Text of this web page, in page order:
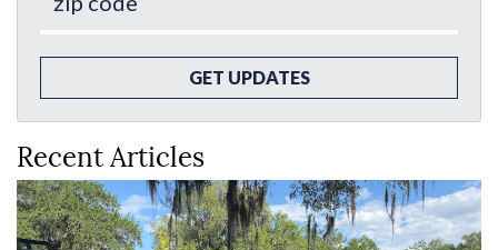
GET UPDATES
Recent Articles